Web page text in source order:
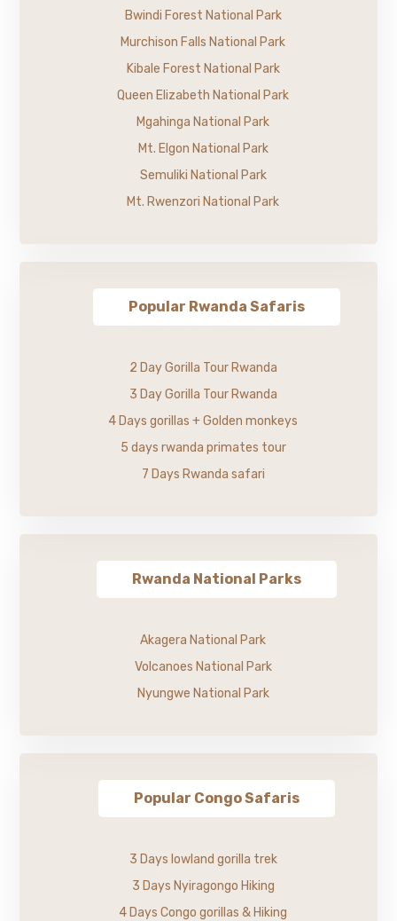
Bwindi Forest National Park
Murchison Falls National Park
Kibale Forest National Park
Queen Elizabeth National Park
Mgahinga National Park
Mt. Elgon National Park
Semuliki National Park
Mt. Rwenzori National Park
Popular Rwanda Safaris
2 Day Gorilla Tour Rwanda
3 Day Gorilla Tour Rwanda
4 Days gorillas + Golden monkeys
5 days rwanda primates tour
7 Days Rwanda safari
Rwanda National Parks
Akagera National Park
Volcanoes National Park
Nyungwe National Park
Popular Congo Safaris
3 Days lowland gorilla trek
3 Days Nyiragongo Hiking
4 Days Congo gorillas & Hiking